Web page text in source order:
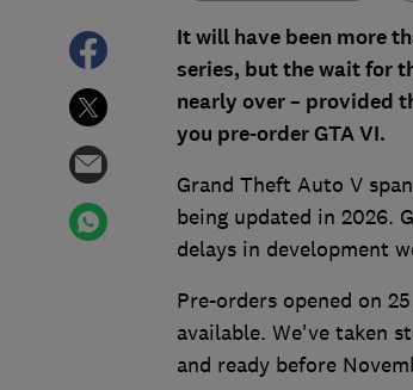
It will have been more
series, but the wait for
nearly over – provided
you pre-order GTA VI.
Grand Theft Auto V
being updated in 2026.
delays in development
Pre-orders opened on
available. We've taken
and ready before